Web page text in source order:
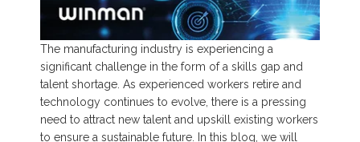
The manufacturing industry is experiencing a
significant challenge in the form of a skills gap and
talent shortage. As experienced workers retire and
technology continues to evolve, there is a pressing
need to attract new talent and upskill existing workers
to ensure a sustainable future. In this blog, we will